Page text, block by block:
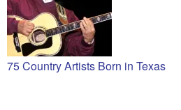
75 Country Artists Born in Texas